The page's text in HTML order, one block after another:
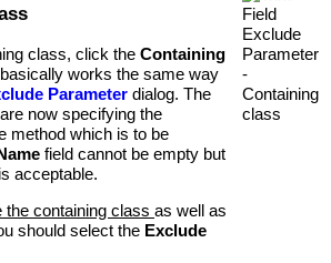
class, click the Containing
works the same way
Parameter dialog. The
now specifying the
method which is to be
field cannot be empty but
acceptable.
the containing class as well as
should select the Exclude